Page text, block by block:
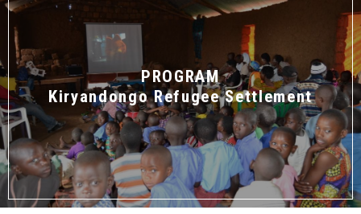
PROGRAM
Kiryandongo Refugee Settlement